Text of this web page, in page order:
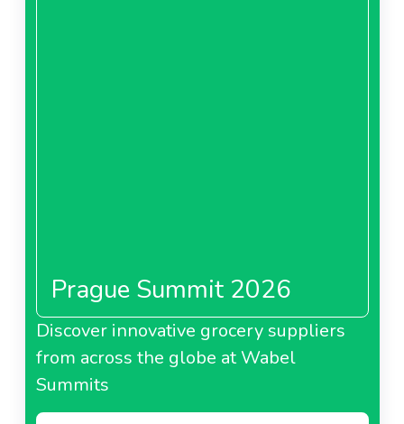
Prague Summit 2026
Discover innovative grocery suppliers
from across the globe at Wabel
Summits